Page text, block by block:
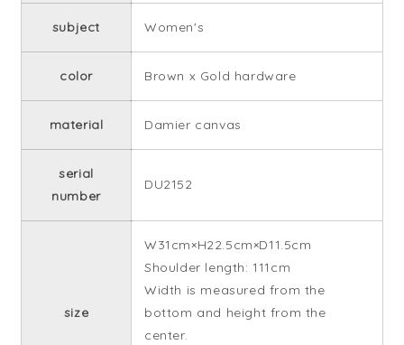
subject Women's
color Brown x Gold hardware
material Damier canvas
serial
number
DU2152
size
W31cm×H22.5cm×D11.5cm
Shoulder length: 111cm
Width is measured from the
bottom and height from the
center.